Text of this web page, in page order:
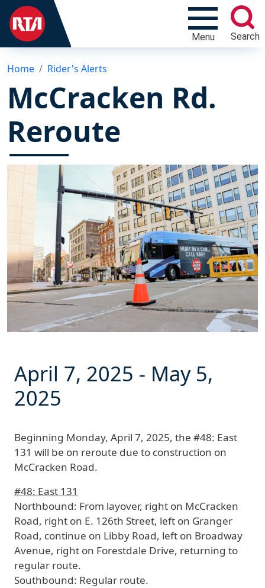
Menu Search
Home Rider's Alerts
McCracken Rd.
Reroute
April 7, 2025 - May 5,
2025
Beginning Monday, April 7, 2025, the #48: East
131 will be on reroute due to construction on
McCracken Road.
#48: East 131
Northbound: From layover, right on McCracken
Road, right on E. 126th Street, left on Granger
Road, continue on Libby Road, left on Broadway
Avenue, right on Forestdale Drive, returning to
regular route.
Southbound: Regular route.